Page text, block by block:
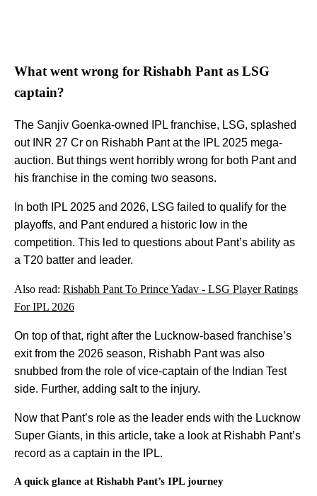
What went wrong for Rishabh Pant as LSG
captain?
The Sanjiv Goenka-owned IPL franchise, LSG, splashed
out INR 27 Cr on Rishabh Pant at the IPL 2025 mega-
auction. But things went horribly wrong for both Pant and
his franchise in the coming two seasons.
In both IPL 2025 and 2026, LSG failed to qualify for the
playoffs, and Pant endured a historic low in the
competition. This led to questions about Pant’s ability as
a T20 batter and leader.
Also read: Rishabh Pant To Prince Yadav - LSG Player Ratings
For IPL 2026
On top of that, right after the Lucknow-based franchise’s
exit from the 2026 season, Rishabh Pant was also
snubbed from the role of vice-captain of the Indian Test
side. Further, adding salt to the injury.
Now that Pant’s role as the leader ends with the Lucknow
Super Giants, in this article, take a look at Rishabh Pant’s
record as a captain in the IPL.
A quick glance at Rishabh Pant’s IPL journey